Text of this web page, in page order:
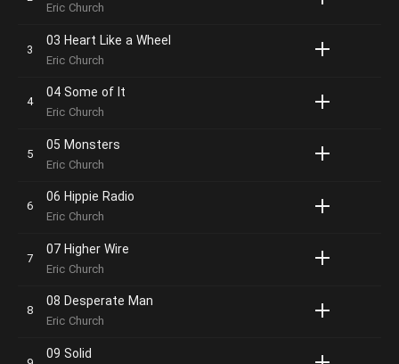
Eric Church
03 Heart Like a Wheel
Eric Church
04 Some of It
Eric Church
05 Monsters
Eric Church
06 Hippie Radio
Eric Church
07 Higher Wire
Eric Church
08 Desperate Man
Eric Church
09 Solid